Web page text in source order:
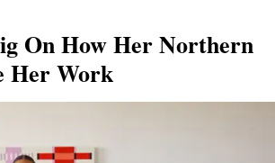
On How Her Northern
Her Work